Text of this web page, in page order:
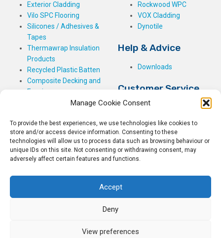
Manage Cookie Consent
To provide the best experiences, we use technologies like cookies to
store and/or access device information. Consenting to these
technologies will allow us to process data such as browsing behaviour or
unique IDs on this site. Not consenting or withdrawing consent, may
adversely affect certain features and functions.
Accept
Deny
View preferences
Exterior Cladding
Vilo SPC Flooring
Silicones / Adhesives &
Tapes
Thermawrap Insulation
Products
Recycled Plastic Batten
Composite Decking and
Fencing
Rockwood WPC
VOX Cladding
Dynotile
Help & Advice
Downloads
Customer Service
My Basket
Checkout
My Account
My Orders
Terms and Conditions
Shipping & Delivery